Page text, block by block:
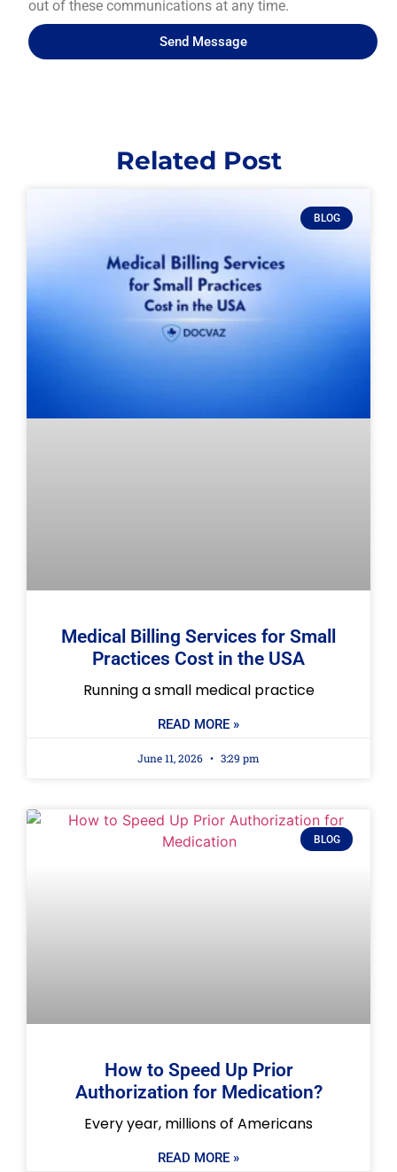
out of these communications at any time.
Send Message
Related Post
BLOG
Medical Billing Services for Small
Practices Cost in the USA
Running a small medical practice
READ MORE »
June 11, 2026 3:29 pm
BLOG
How to Speed Up Prior
Authorization for Medication?
Every year, millions of Americans
READ MORE »